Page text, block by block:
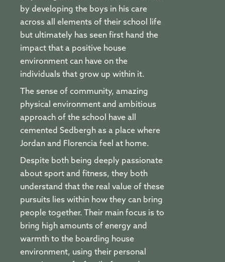
by developing the boys in his care
across all elements of their school life
but ultimately has seen first hand the
impact that a positive house
environment can have on the
individuals that grow up within it.
The sense of community, amazing
physical environment and ambitious
approach of the school have all
cemented Sedbergh as a place where
Jordan and Florencia feel at home.
Despite both being deeply passionate
about sport and fitness, they both
understand that the real value of these
pursuits lies within how they can bring
people together. Their main focus is to
bring high amounts of energy and
warmth to the boarding house
environment, using their personal